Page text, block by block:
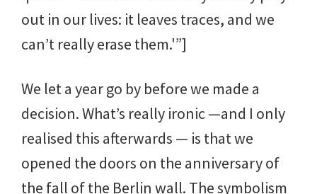
out in our lives: it leaves traces, and we
can’t really erase them.'”]
We let a year go by before we made a
decision. What’s really ironic —and I only
realised this afterwards — is that we
opened the doors on the anniversary of
the fall of the Berlin wall. The symbolism